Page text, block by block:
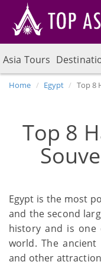
Asia Tours
Home Egypt Top 8
Top 8
Egypt is the most
and the second
history and is one
world. The
and other